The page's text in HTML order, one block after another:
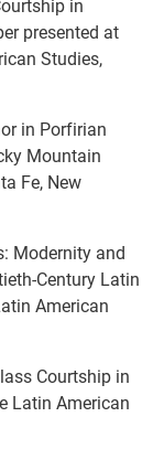
in
presented at
Studies,
in Porfirian
Mountain
Fe, New
Modernity and
Century Latin
American
Courtship in
Latin American